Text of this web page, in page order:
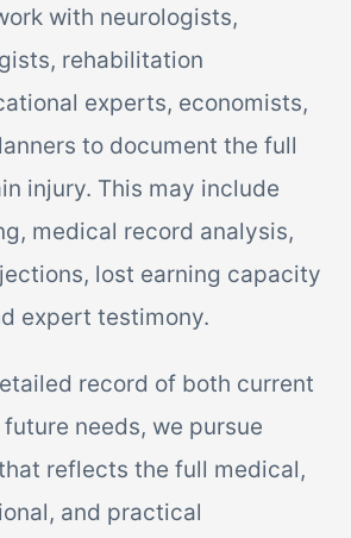
with neurologists,
rehabilitation
experts, economists,
to document the full
injury. This may include
medical record analysis,
lost earning capacity
expert testimony.
record of both current
needs, we pursue
reflects the full medical,
and practical